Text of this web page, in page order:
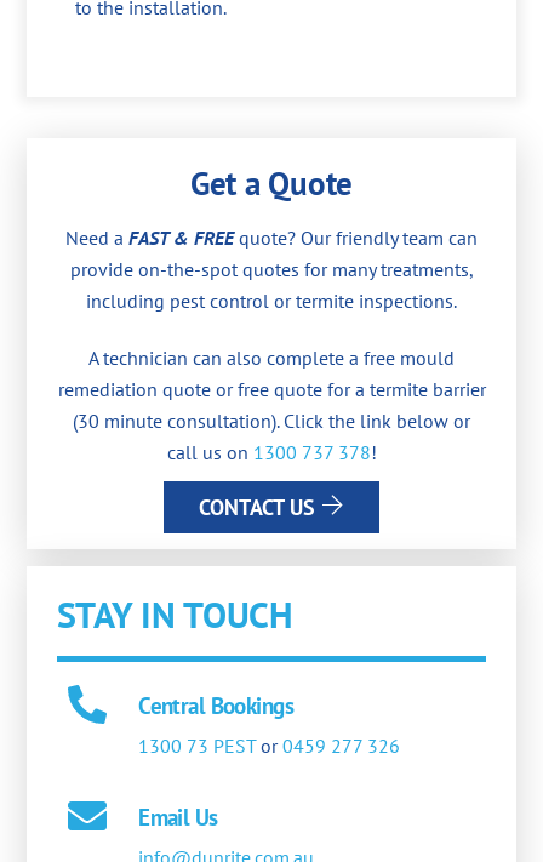
to the installation.
Get a Quote
Need a FAST & FREEquote? Our friendly team can
provide on-the-spot quotes for many treatments,
including pest control or termite inspections.
A technician can also complete a free mould
remediation quote or free quote for a termite barrier
(30 minute consultation). Click the link below or
call us on 1300 737 378!
CONTACT US
STAY IN TOUCH
Central Bookings
1300 73 PESTor0459 277 326
Email Us